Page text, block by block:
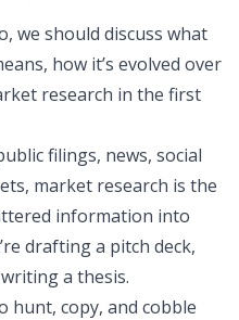
we should discuss what
how it’s evolved over
research in the first
filings, news, social
market research is the
information into
drafting a pitch deck,
a thesis.
hunt, copy, and cobble